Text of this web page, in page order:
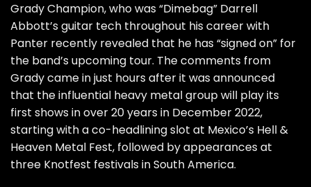
Grady Champion, who was “Dimebag” Darrell
Abbott’s guitar tech throughout his career with
Panter recently revealed that he has “signed on” for
the band’s upcoming tour. The comments from
Grady came in just hours after it was announced
that the influential heavy metal group will play its
first shows in over 20 years in December 2022,
starting with a co-headlining slot at Mexico’s Hell &
Heaven Metal Fest, followed by appearances at
three Knotfest festivals in South America.